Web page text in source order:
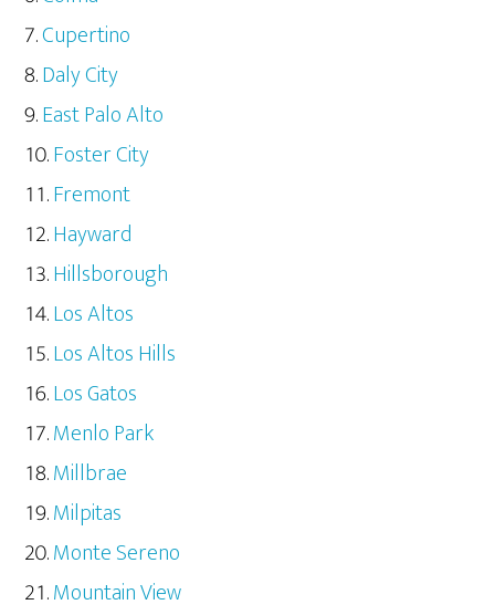
Cupertino
Daly City
East Palo Alto
Foster City
Fremont
Hayward
Hillsborough
Los Altos
Los Altos Hills
Los Gatos
Menlo Park
Millbrae
Milpitas
Monte Sereno
Mountain View